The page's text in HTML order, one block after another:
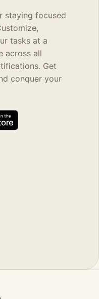
staying focused
tasks at a
across all
Get
conquer your